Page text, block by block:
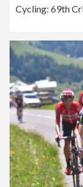
Cycling: 69th